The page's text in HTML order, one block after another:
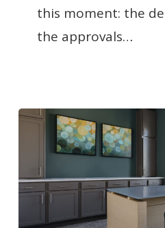
Becoming
the
this moment: the
the approvals…